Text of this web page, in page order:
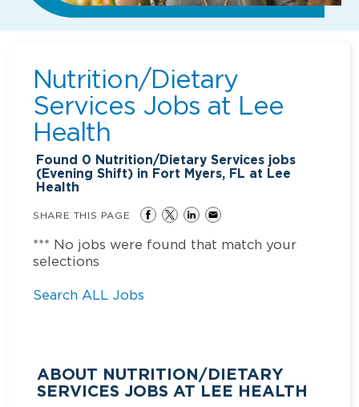
Nutrition/Dietary
Services Jobs at Lee
Health
Found 0 Nutrition/Dietary Services jobs
(Evening Shift) in Fort Myers, FL at Lee
Health
SHARE THIS PAGE
*** No jobs were found that match your
selections
Search ALL Jobs
ABOUT NUTRITION/DIETARY
SERVICES JOBS AT LEE HEALTH